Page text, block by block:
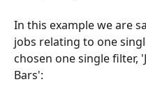
In this example we are
jobs relating to one
chosen one single filter,
Bars':